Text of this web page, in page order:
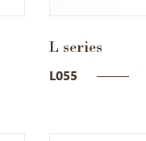
L series
L055